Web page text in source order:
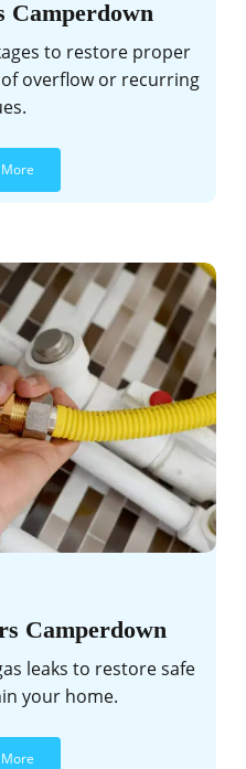
Camperdown
to restore proper
overflow or recurring
Camperdown
leaks to restore safe
your home.